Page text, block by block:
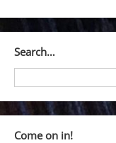
Search…
Come on in!